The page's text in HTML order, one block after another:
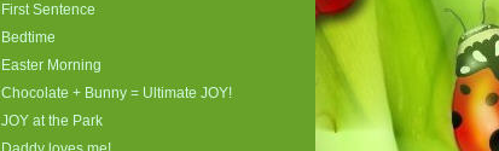
First Sentence
Bedtime
Easter Morning
Chocolate + Bunny = Ultimate JOY!
JOY at the Park